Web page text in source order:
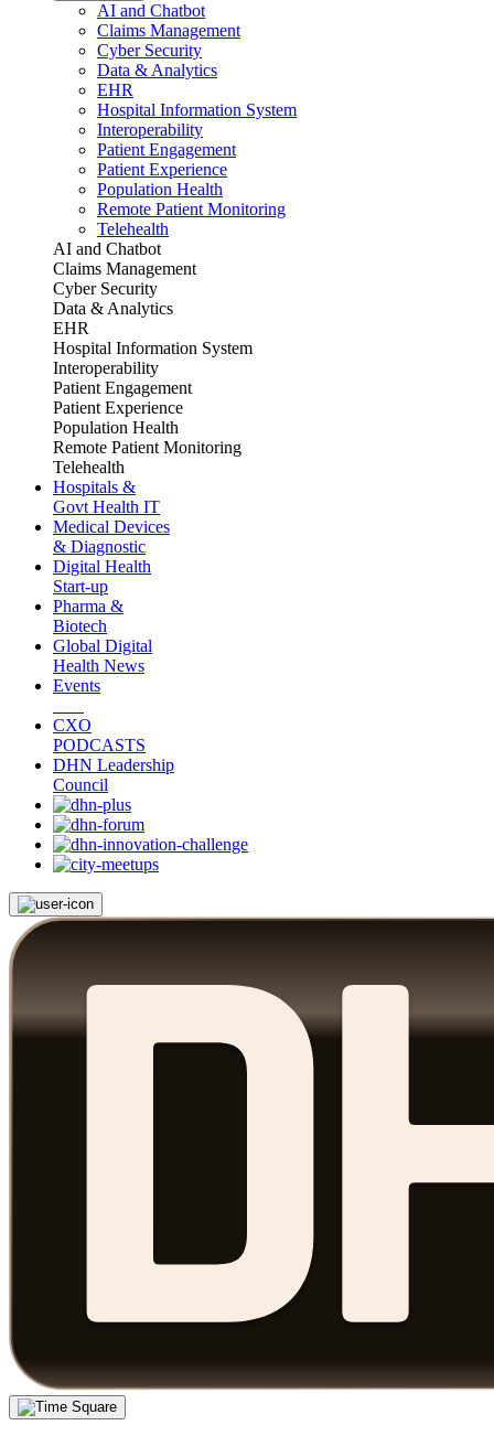
AI and Chatbot
Claims Management
Cyber Security
Data & Analytics
EHR
Hospital Information System
Interoperability
Patient Engagement
Patient Experience
Population Health
Remote Patient Monitoring
Telehealth
AI and Chatbot
Claims Management
Cyber Security
Data & Analytics
EHR
Hospital Information System
Interoperability
Patient Engagement
Patient Experience
Population Health
Remote Patient Monitoring
Telehealth
Hospitals &
Govt Health IT
Medical Devices
& Diagnostic
Digital Health
Start-up
Pharma &
Biotech
Global Digital
Health News
Events
CXO
PODCASTS
DHN Leadership
Council